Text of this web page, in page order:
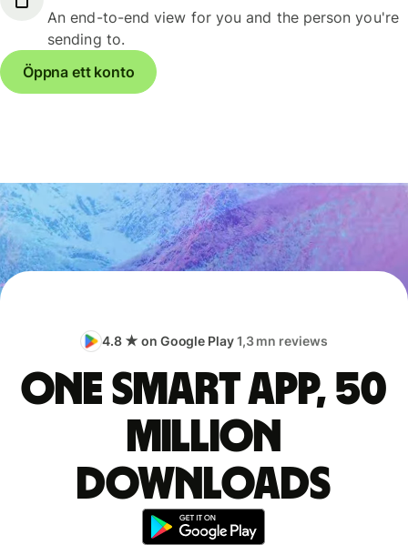
An end-to-end view for you and the person you're
sending to.
Öppna ett konto
4.8 ★ on Google Play1,3 mn reviews
One smart app, 50
million
downloads